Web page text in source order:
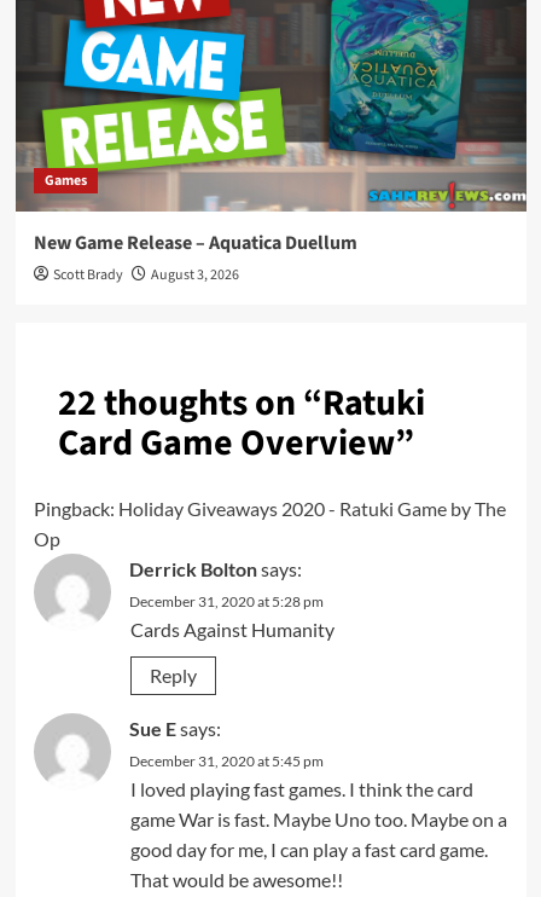
Games
New Game Release – Aquatica Duellum
Scott Brady August 3, 2026
22 thoughts on “Ratuki
Card Game Overview”
Pingback: Holiday Giveaways 2020 - Ratuki Game by The
Op
Derrick Boltonsays:
December 31, 2020 at 5:28 pm
Cards Against Humanity
Reply
Sue Esays:
December 31, 2020 at 5:45 pm
I loved playing fast games. I think the card
game War is fast. Maybe Uno too. Maybe on a
good day for me, I can play a fast card game.
That would be awesome!!